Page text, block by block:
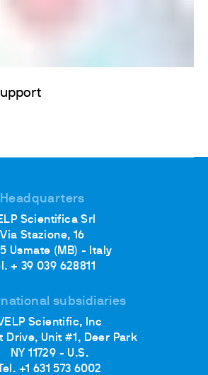
Headquarters
Scientifica Srl
Via Stazione, 16
Usmate (MB) - Italy
+ 39 039 628811
subsidiaries
Scientific, Inc
Drive, Unit #1, Deer Park
NY 11729 - U.S.
Tel. +1 631 573 6002